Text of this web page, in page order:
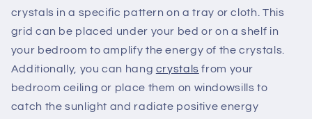
crystals in a specific pattern on a tray or cloth. This
grid can be placed under your bed or on a shelf in
your bedroom to amplify the energy of the crystals.
Additionally, you can hang crystals from your
bedroom ceiling or place them on windowsills to
catch the sunlight and radiate positive energy